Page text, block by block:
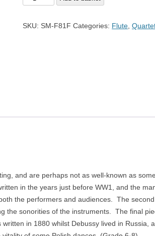
SKU: SM-F81F Categories: Flute ,
and are perhaps not as well-known as
in the years just before WW1, and the
the performers and audiences. The
the sonorities of the instruments. The final
in 1880 whilst Debussy lived in Russia,